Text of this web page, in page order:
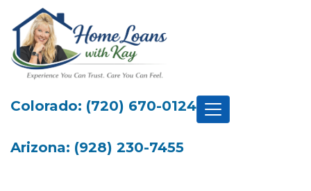
Colorado: (720) 670-0124
Arizona: (928) 230-7455